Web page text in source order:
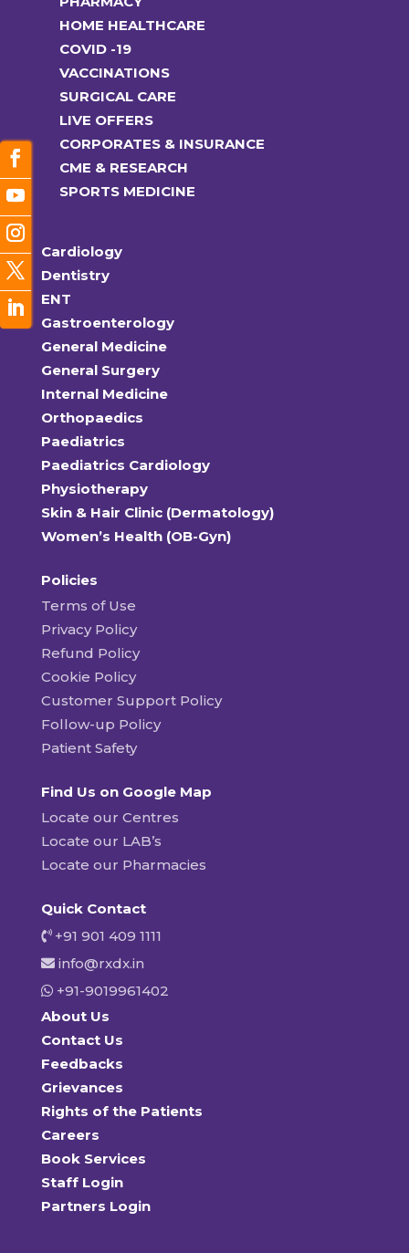
HOME HEALTHCARE
COVID -19
VACCINATIONS
SURGICAL CARE
LIVE OFFERS
CORPORATES & INSURANCE
CME & RESEARCH
SPORTS MEDICINE
Cardiology
Dentistry
ENT
Gastroenterology
General Medicine
General Surgery
Internal Medicine
Orthopaedics
Paediatrics
Paediatrics Cardiology
Physiotherapy
Skin & Hair Clinic (Dermatology)
Women’s Health (OB-Gyn)
Policies
Terms of Use
Privacy Policy
Refund Policy
Cookie Policy
Customer Support Policy
Follow-up Policy
Patient Safety
Find Us on Google Map
Locate our Centres
Locate our LAB’s
Locate our Pharmacies
Quick Contact
+91 901 409 1111
info@rxdx.in
+91-9019961402
About Us
Contact Us
Feedbacks
Grievances
Rights of the Patients
Careers
Book Services
Staff Login
Partners Login